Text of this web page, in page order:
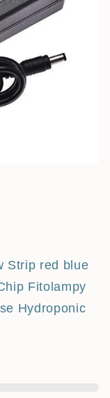
Strip red blue
Fitolampy
Hydroponic